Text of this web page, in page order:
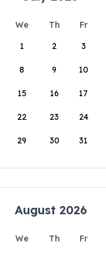
We Th Fr
1
2 3
8 9 10
15 16 17
22 23 24
29 30 31
August 2026
We Th Fr